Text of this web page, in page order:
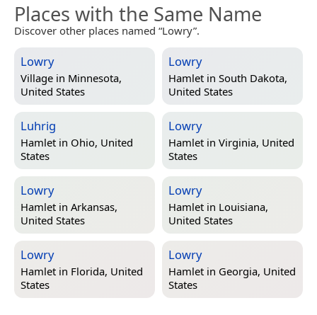
Places with the Same Name
Discover other places named “Lowry”.
Lowry
Village in Minnesota,
United States
Lowry
Hamlet in South Dakota,
United States
Luhrig
Hamlet in Ohio, United
States
Lowry
Hamlet in Virginia, United
States
Lowry
Hamlet in Arkansas,
United States
Lowry
Hamlet in Louisiana,
United States
Lowry
Hamlet in Florida, United
States
Lowry
Hamlet in Georgia, United
States